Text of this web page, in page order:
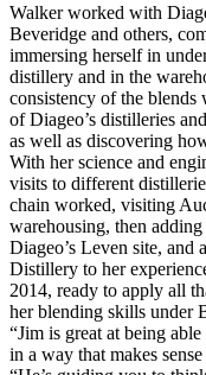
Walker worked with
Beveridge and others,
immersing herself in
distillery and in the
consistency of the
of Diageo’s distilleries
as well as discovering
With her science and
visits to different
chain worked, visiting
warehousing, then
Diageo’s Leven site, and
Distillery to her
2014, ready to apply all
her blending skills under
“Jim is great at being
in a way that makes